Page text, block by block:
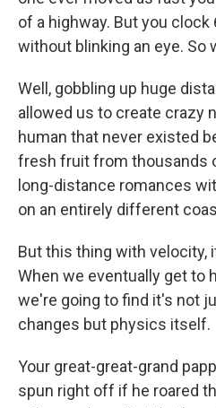
of a highway. But you clock
without blinking an eye. So
Well, gobbling up huge
allowed us to create crazy
human that never existed
fresh fruit from thousands
long-distance romances
on an entirely different
But this thing with velocity,
When we eventually get to
we're going to find it's not
changes but physics itself.
Your great-great-grand
spun right off if he roared